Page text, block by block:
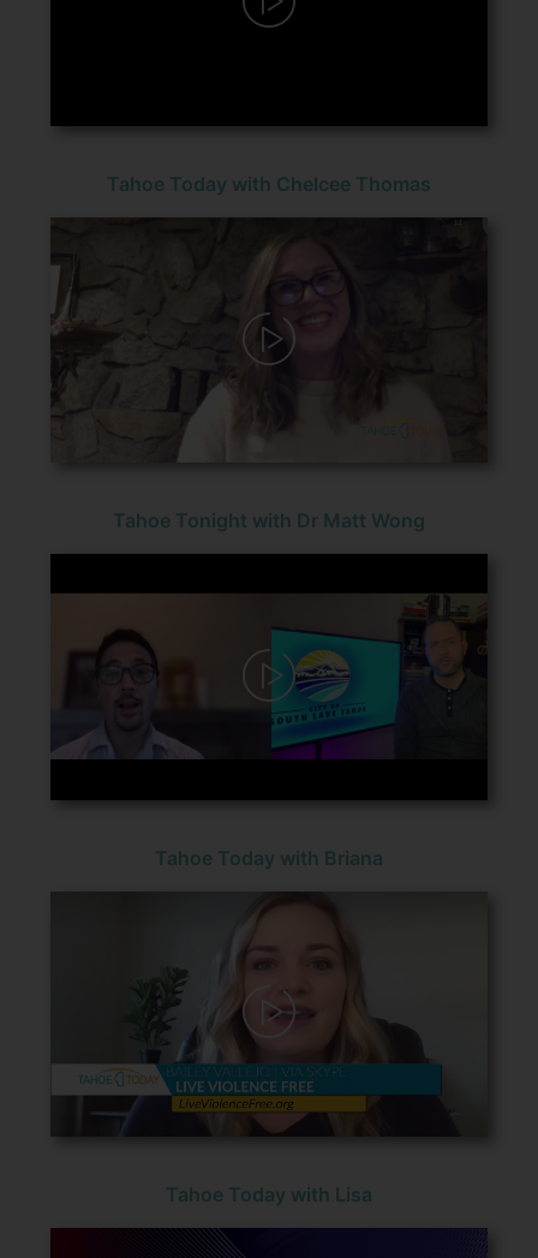
Tahoe Today with Chelcee Thomas
Tahoe Tonight with Dr Matt Wong
Tahoe Today with Briana
Tahoe Today with Lisa